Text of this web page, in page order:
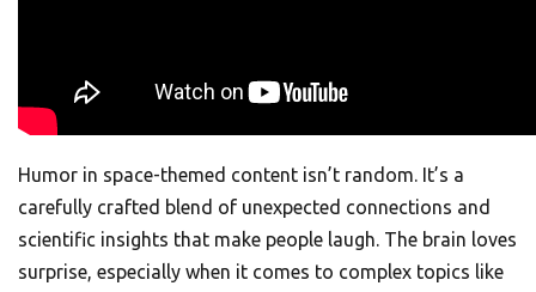
Humor in space-themed content isn’t random. It’s a
carefully crafted blend of unexpected connections and
scientific insights that make people laugh. The brain loves
surprise, especially when it comes to complex topics like